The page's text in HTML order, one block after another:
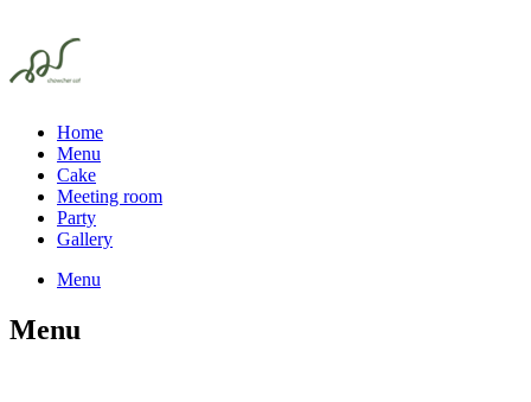
Home
Menu
Cake
Meeting room
Party
Gallery
Menu
Menu